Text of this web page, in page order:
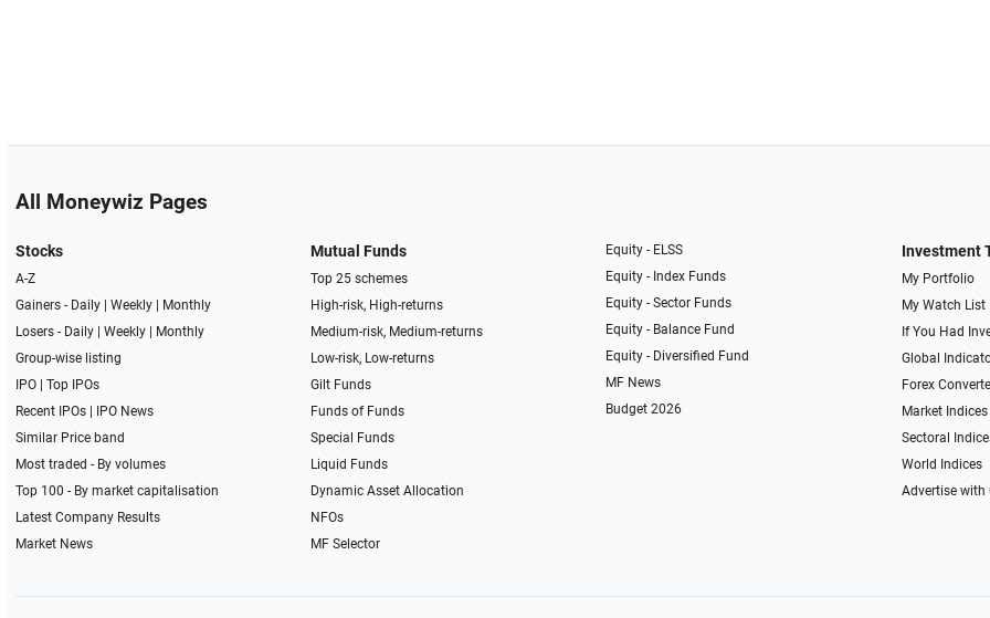
All Moneywiz Pages
Stocks
A-Z
Gainers - Daily| Weekly|
Monthly
Losers - Daily| Weekly|
Monthly
Group-wise listing
IPO| Top IPOs
Recent IPOs|
IPO News
Similar Price band
Most traded - By volumes
Top 100 - By market capitalisation
Latest Company Results
Market News
Mutual Funds
Top 25 schemes
High-risk, High-returns
Medium-risk, Medium-returns
Low-risk, Low-returns
Gilt Funds
Funds of Funds
Special Funds
Liquid Funds
Dynamic Asset Allocation
NFOs
MF Selector
Equity - ELSS
Equity - Index Funds
Equity - Sector Funds
Equity - Balance Fund
Equity - Diversified Fund
MF News
Budget 2026
Investment
My Portfolio
My Watch List
If You Had
Global
Forex
Market Indices
Sectoral
World Indices
Advertise with